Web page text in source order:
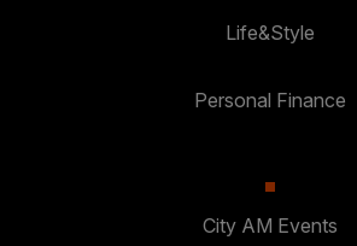
Life&Style
Personal Finance
City AM Events